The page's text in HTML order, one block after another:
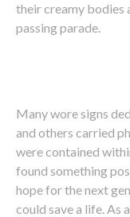
their creamy bodies
passing parade.
Many wore signs
and others carried
were contained
found something
hope for the next
could save a life. As